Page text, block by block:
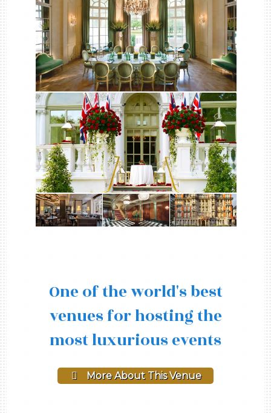
One of the world's best
venues for hosting the
most luxurious events
More About This Venue